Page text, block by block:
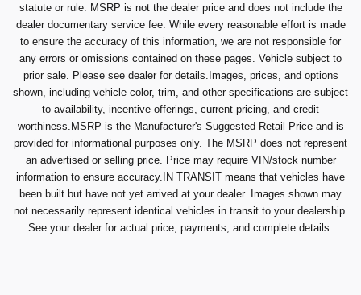
statute or rule. MSRP is not the dealer price and does not include the
dealer documentary service fee. While every reasonable effort is made
to ensure the accuracy of this information, we are not responsible for
any errors or omissions contained on these pages. Vehicle subject to
prior sale. Please see dealer for details.Images, prices, and options
shown, including vehicle color, trim, and other specifications are subject
to availability, incentive offerings, current pricing, and credit
worthiness.MSRP is the Manufacturer's Suggested Retail Price and is
provided for informational purposes only. The MSRP does not represent
an advertised or selling price. Price may require VIN/stock number
information to ensure accuracy.IN TRANSIT means that vehicles have
been built but have not yet arrived at your dealer. Images shown may
not necessarily represent identical vehicles in transit to your dealership.
See your dealer for actual price, payments, and complete details.